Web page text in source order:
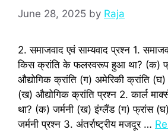
June 28, 2025 by Raja
2. समाजवाद एवं साम्यवाद प्रश्‍न 1.
किस क्रांति के फलस्‍वरूप हुआ था? (क)
औद्योगिक क्रांति (ग) अमेरिकी क्रांति (घ)
(ख) औद्योगिक क्रांति प्रश्‍न 2. कार्ल
था? (क) जर्मनी (ख) इंग्‍लैंड (ग) फ्रांस
जर्मनी प्रश्‍न 3. अंतर्राष्‍ट्रीय मजदूर …